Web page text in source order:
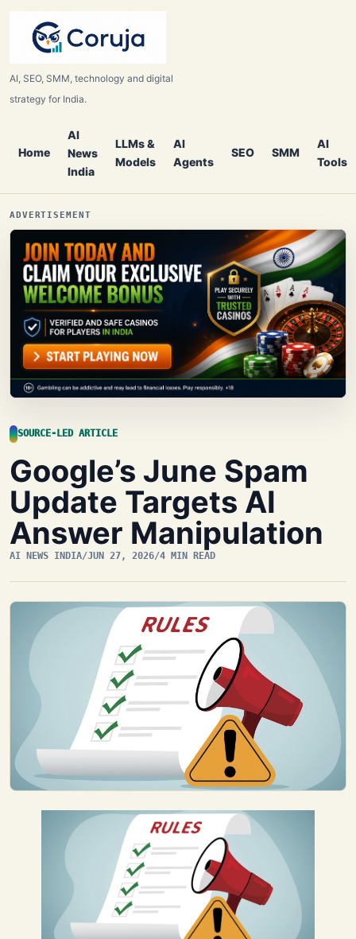
AI, SEO, SMM, technology and digital
strategy for India.
Home
AI
News
India
LLMs &
Models
AI
Agents
SEO SMM
AI
Tools
ADVERTISEMENT
SOURCE-LED ARTICLE
Google’s June Spam
Update Targets AI
Answer Manipulation
AI NEWS INDIA/JUN 27, 2026/4 MIN READ